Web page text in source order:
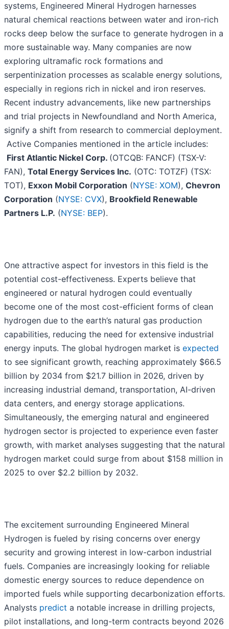
systems, Engineered Mineral Hydrogen harnesses
natural chemical reactions between water and iron-rich
rocks deep below the surface to generate hydrogen in a
more sustainable way. Many companies are now
exploring ultramafic rock formations and
serpentinization processes as scalable energy solutions,
especially in regions rich in nickel and iron reserves.
Recent industry advancements, like new partnerships
and trial projects in Newfoundland and North America,
signify a shift from research to commercial deployment.
Active Companies mentioned in the article includes:
First Atlantic Nickel Corp. (OTCQB: FANCF) (TSX-V:
FAN), Total Energy Services Inc. (OTC: TOTZF) (TSX:
TOT), Exxon Mobil Corporation (NYSE: XOM), Chevron
Corporation (NYSE: CVX), Brookfield Renewable
Partners L.P. (NYSE: BEP).
One attractive aspect for investors in this field is the
potential cost-effectiveness. Experts believe that
engineered or natural hydrogen could eventually
become one of the most cost-efficient forms of clean
hydrogen due to the earth’s natural gas production
capabilities, reducing the need for extensive industrial
energy inputs. The global hydrogen market is expected
to see significant growth, reaching approximately $66.5
billion by 2034 from $21.7 billion in 2026, driven by
increasing industrial demand, transportation, AI-driven
data centers, and energy storage applications.
Simultaneously, the emerging natural and engineered
hydrogen sector is projected to experience even faster
growth, with market analyses suggesting that the natural
hydrogen market could surge from about $158 million in
2025 to over $2.2 billion by 2032.
The excitement surrounding Engineered Mineral
Hydrogen is fueled by rising concerns over energy
security and growing interest in low-carbon industrial
fuels. Companies are increasingly looking for reliable
domestic energy sources to reduce dependence on
imported fuels while supporting decarbonization efforts.
Analysts predict a notable increase in drilling projects,
pilot installations, and long-term contracts beyond 2026